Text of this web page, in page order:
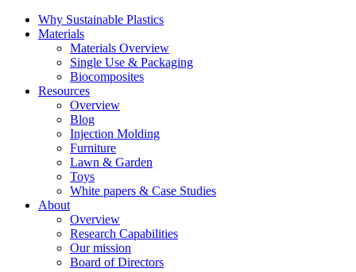
Why Sustainable Plastics
Materials
Materials Overview
Single Use & Packaging
Biocomposites
Resources
Overview
Blog
Injection Molding
Furniture
Lawn & Garden
Toys
White papers & Case Studies
About
Overview
Research Capabilities
Our mission
Board of Directors